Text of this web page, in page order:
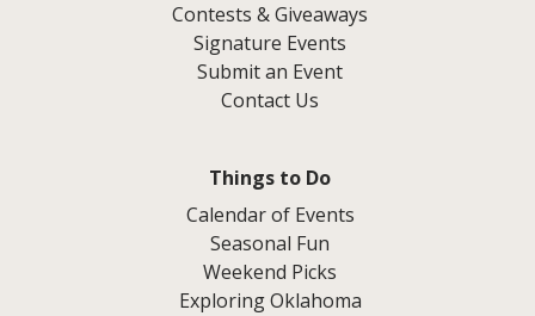
Contests & Giveaways
Signature Events
Submit an Event
Contact Us
Things to Do
Calendar of Events
Seasonal Fun
Weekend Picks
Exploring Oklahoma